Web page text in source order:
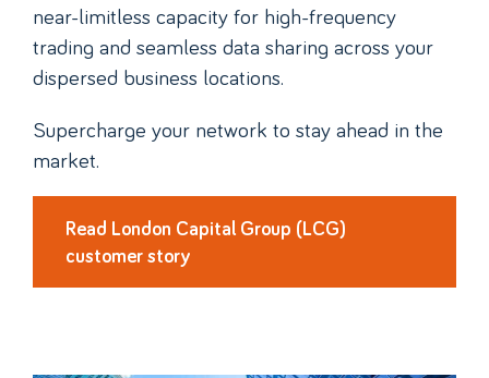
near-limitless capacity for high-frequency
trading and seamless data sharing across your
dispersed business locations.
Supercharge your network to stay ahead in the
market.
Read London Capital Group (LCG)
customer story